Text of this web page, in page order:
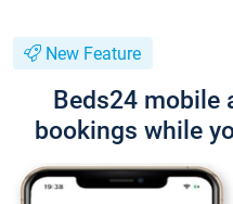
New Feature
Beds24 mobile
bookings while